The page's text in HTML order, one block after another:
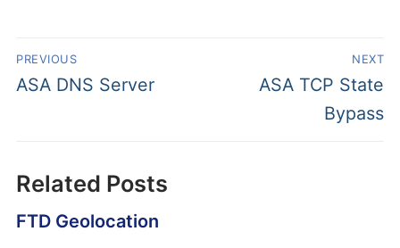
PREVIOUS
ASA DNS Server
NEXT
ASA TCP State
Bypass
Related Posts
FTD Geolocation